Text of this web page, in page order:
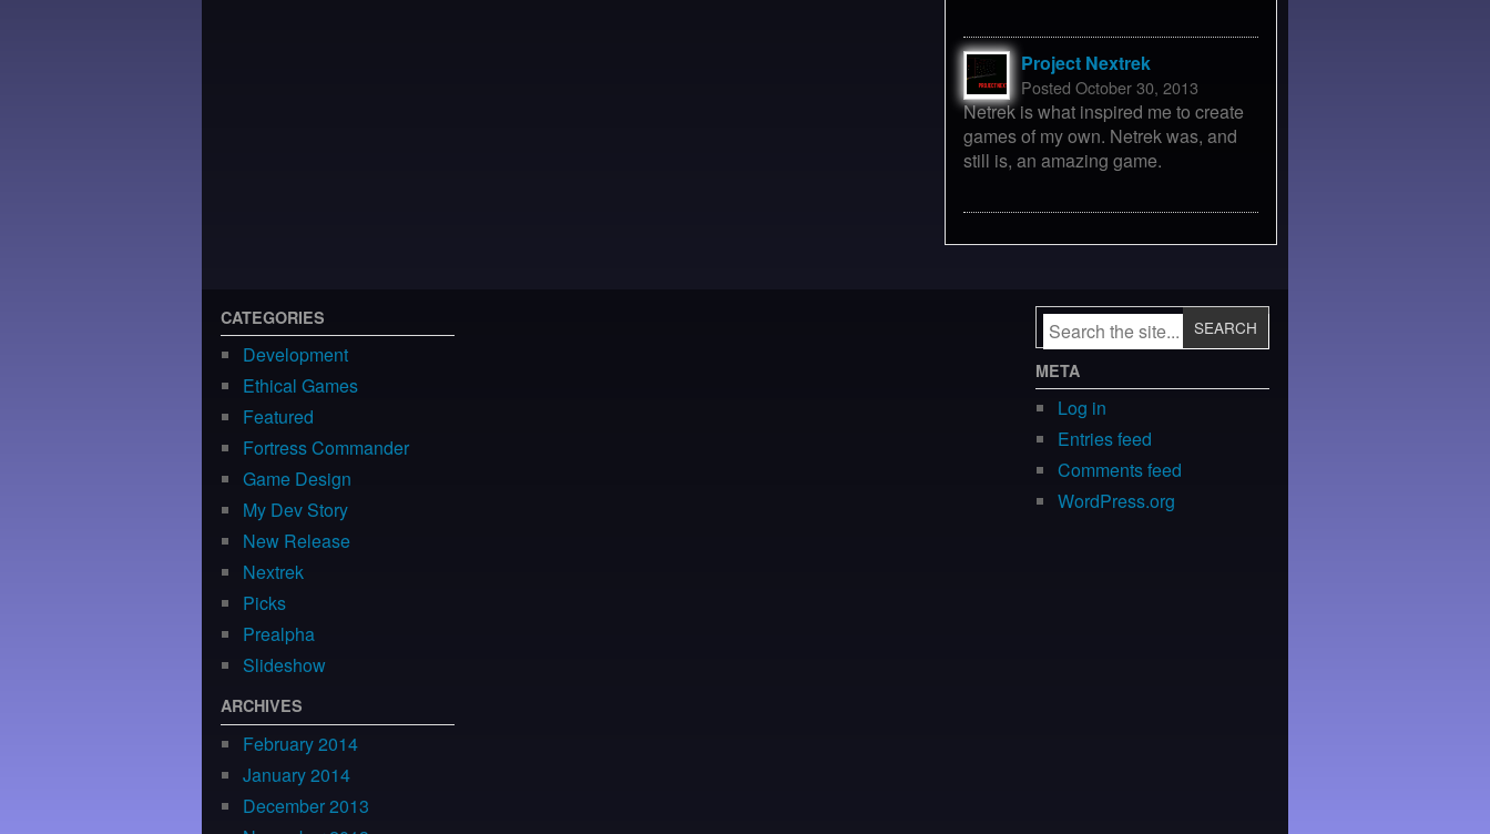
Project Nextrek
Posted October 30, 2013
Netrek is what inspired me to create
games of my own. Netrek was, and
still is, an amazing game.
CATEGORIES
Development
Ethical Games
Featured
Fortress Commander
Game Design
My Dev Story
New Release
Nextrek
Picks
Prealpha
Slideshow
ARCHIVES
February 2014
January 2014
December 2013
META
Log in
Entries feed
Comments feed
WordPress.org